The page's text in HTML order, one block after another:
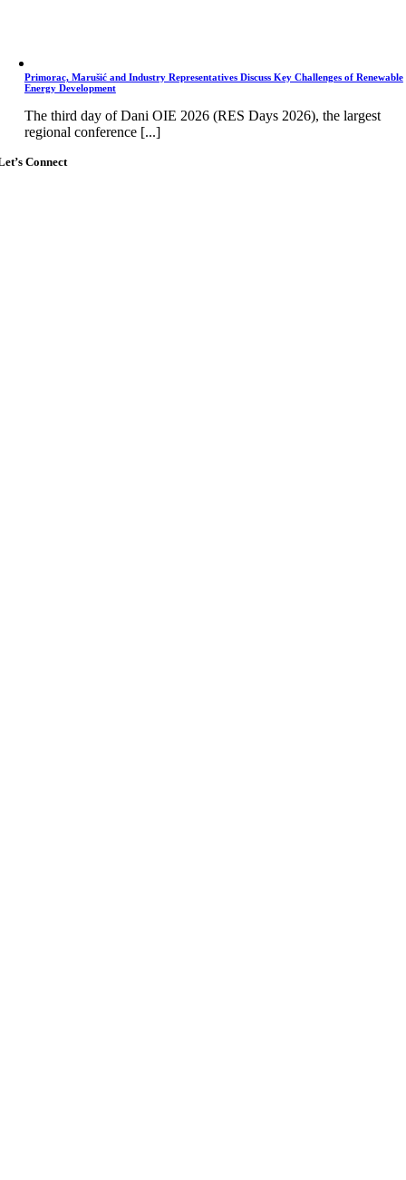
Primorac, Marušić and Industry Representatives Discuss Key Challenges of Renewable
Energy Development
The third day of Dani OIE 2026 (RES Days 2026), the largest
regional conference [...]
Connect